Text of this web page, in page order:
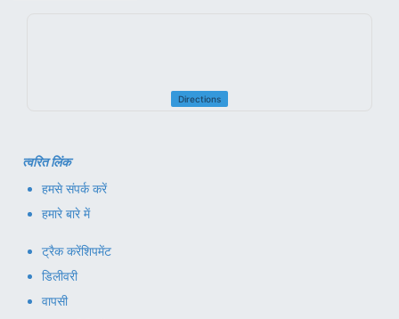
Directions
त्वरित लिंक
हमसे संपर्क करें
हमारे बारे में
ट्रैक करेंशिपमेंट
डिलीवरी
वापसी